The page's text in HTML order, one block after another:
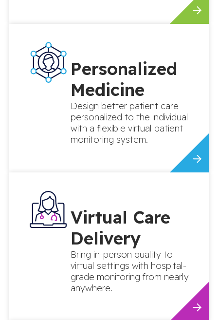
Personalized
Medicine
Design better patient care
personalized to the individual
with a flexible virtual patient
monitoring system.
Virtual Care
Delivery
Bring in-person quality to
virtual settings with hospital-
grade monitoring from nearly
anywhere.